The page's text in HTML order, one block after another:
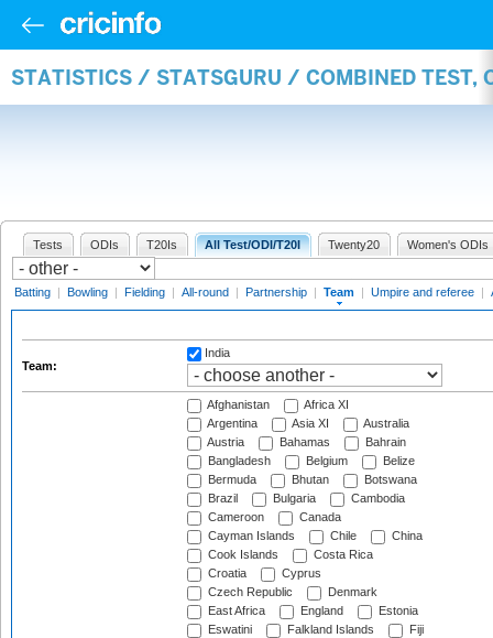
STATISTICS / STATSGURU / COMBINED TEST,
Tests ODIs T20Is All Test/ODI/T20I Twenty20 Women's ODIs
Batting | Bowling | Fielding | All-round | Partnership | Team | Umpire and referee |
Team:
India
Afghanistan
Africa XI
Argentina
Asia XI
Australia
Austria
Bahamas
Bahrain
Bangladesh
Belgium
Belize
Bermuda
Bhutan
Botswana
Brazil
Bulgaria
Cambodia
Cameroon
Canada
Cayman Islands
Chile
China
Cook Islands
Costa Rica
Croatia
Cyprus
Czech Republic
Denmark
East Africa
England
Estonia
Eswatini
Falkland Islands
Fiji